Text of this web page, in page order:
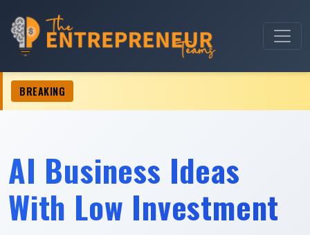
BREAKING
Ideas For Women â€¢
AI Business Ideas
With Low Investment